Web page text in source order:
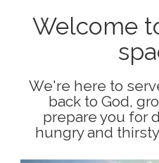
Welcome
We're here to
back to God,
prepare you for
hungry and